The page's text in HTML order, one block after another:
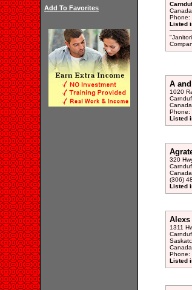
Add To Favorites
Canada
Phone:
Listed
A
1020
Canada
Phone:
Listed
320
Canada
(306)
Listed
Alexs
1311
Canada
Phone:
Listed